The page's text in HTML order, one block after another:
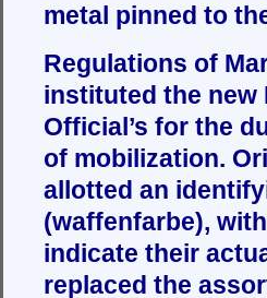
metal pinned to
Regulations of
instituted the new
Official’s for the
of mobilization.
allotted an
(waffenfarbe),
indicate their
replaced the